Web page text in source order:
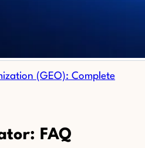
(GEO): Complete
FAQ